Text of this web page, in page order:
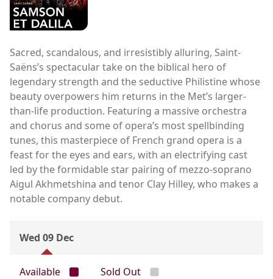
Sacred, scandalous, and irresistibly alluring, Saint-
Saëns’s spectacular take on the biblical hero of
legendary strength and the seductive Philistine whose
beauty overpowers him returns in the Met’s larger-
than-life production. Featuring a massive orchestra
and chorus and some of opera’s most spellbinding
tunes, this masterpiece of French grand opera is a
feast for the eyes and ears, with an electrifying cast
led by the formidable star pairing of mezzo-soprano
Aigul Akhmetshina and tenor Clay Hilley, who makes a
notable company debut.
Wed 09 Dec
Available Sold Out